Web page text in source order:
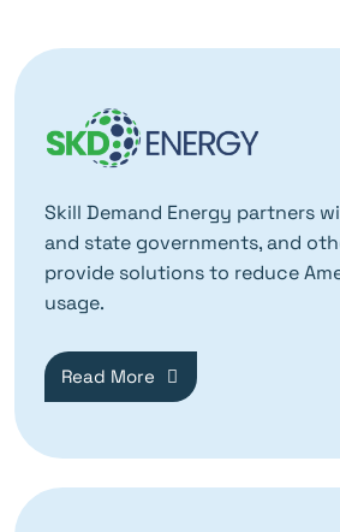
Skill Demand Energy partners
and state governments, and
provide solutions to reduce
usage.
Read More